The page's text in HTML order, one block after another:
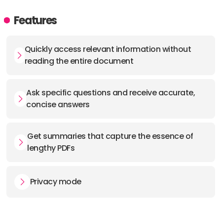
Features
Quickly access relevant information without
reading the entire document
Ask specific questions and receive accurate,
concise answers
Get summaries that capture the essence of
lengthy PDFs
Privacy mode